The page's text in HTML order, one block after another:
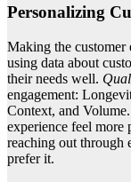
Personalizing
Making the customer
using data about
their needs well.
engagement:
Context, and
experience feel more
reaching out through
prefer it.